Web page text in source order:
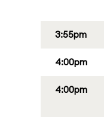
3:55pm
4:00pm
4:00pm